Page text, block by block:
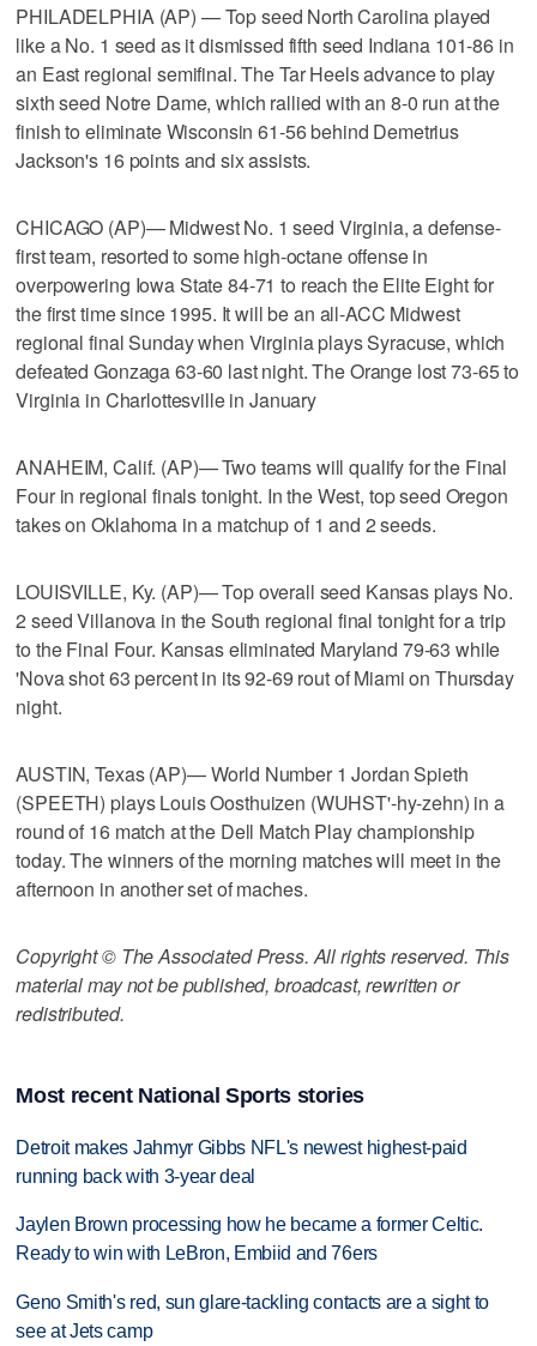
PHILADELPHIA (AP) — Top seed North Carolina played
like a No. 1 seed as it dismissed fifth seed Indiana 101-86 in
an East regional semifinal. The Tar Heels advance to play
sixth seed Notre Dame, which rallied with an 8-0 run at the
finish to eliminate Wisconsin 61-56 behind Demetrius
Jackson's 16 points and six assists.
CHICAGO (AP)— Midwest No. 1 seed Virginia, a defense-
first team, resorted to some high-octane offense in
overpowering Iowa State 84-71 to reach the Elite Eight for
the first time since 1995. It will be an all-ACC Midwest
regional final Sunday when Virginia plays Syracuse, which
defeated Gonzaga 63-60 last night. The Orange lost 73-65 to
Virginia in Charlottesville in January
ANAHEIM, Calif. (AP)— Two teams will qualify for the Final
Four in regional finals tonight. In the West, top seed Oregon
takes on Oklahoma in a matchup of 1 and 2 seeds.
LOUISVILLE, Ky. (AP)— Top overall seed Kansas plays No.
2 seed Villanova in the South regional final tonight for a trip
to the Final Four. Kansas eliminated Maryland 79-63 while
'Nova shot 63 percent in its 92-69 rout of Miami on Thursday
night.
AUSTIN, Texas (AP)— World Number 1 Jordan Spieth
(SPEETH) plays Louis Oosthuizen (WUHST'-hy-zehn) in a
round of 16 match at the Dell Match Play championship
today. The winners of the morning matches will meet in the
afternoon in another set of maches.
Copyright © The Associated Press. All rights reserved. This
material may not be published, broadcast, rewritten or
redistributed.
Most recent National Sports stories
Detroit makes Jahmyr Gibbs NFL's newest highest-paid
running back with 3-year deal
Jaylen Brown processing how he became a former Celtic.
Ready to win with LeBron, Embiid and 76ers
Geno Smith's red, sun glare-tackling contacts are a sight to
see at Jets camp